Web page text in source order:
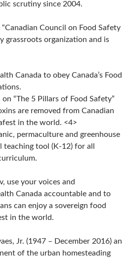
scrutiny since 2004.
Council on Food Safety
grassroots organization and is
Canada to obey Canada’s Food
“The 5 Pillars of Food Safety”
are removed from Canadian
in the world. <4>
permaculture and greenhouse
teaching tool (K-12) for all
use your voices and
Canada accountable and to
can enjoy a sovereign food
in the world.
Jr. (1947 – December 2016) an
of the urban homesteading